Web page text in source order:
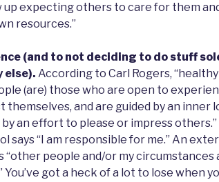
expecting others to care for them
resources.”
(and to not deciding to do stuff
else). According to Carl Rogers,
(are) those who are open to
and are guided by an inner
an effort to please or impress others.”
says “I am responsible for me.” An
“other people and/or my circumstances
You’ve got a heck of a lot to lose when